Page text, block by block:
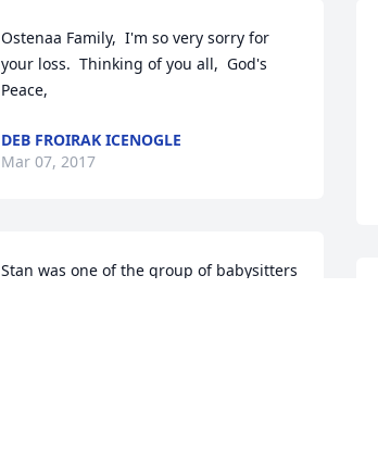
Ostenaa Family,  I'm so very sorry for
your loss.  Thinking of you all,  God's
Peace,
DEB FROIRAK ICENOGLE
Mar 07, 2017
Stan was one of the group of babysitters